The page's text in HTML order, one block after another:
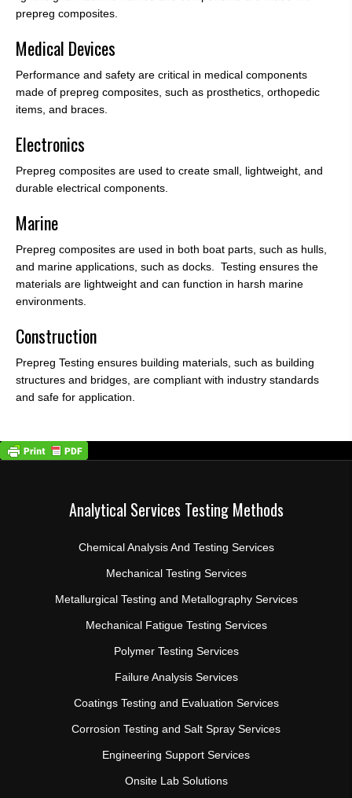
prepreg composites.
Medical Devices
Performance and safety are critical in medical components
made of prepreg composites, such as prosthetics, orthopedic
items, and braces.
Electronics
Prepreg composites are used to create small, lightweight, and
durable electrical components.
Marine
Prepreg composites are used in both boat parts, such as hulls,
and marine applications, such as docks. Testing ensures the
materials are lightweight and can function in harsh marine
environments.
Construction
Prepreg Testing ensures building materials, such as building
structures and bridges, are compliant with industry standards
and safe for application.
Analytical Services Testing Methods
Chemical Analysis And Testing Services
Mechanical Testing Services
Metallurgical Testing and Metallography Services
Mechanical Fatigue Testing Services
Polymer Testing Services
Failure Analysis Services
Coatings Testing and Evaluation Services
Corrosion Testing and Salt Spray Services
Engineering Support Services
Onsite Lab Solutions